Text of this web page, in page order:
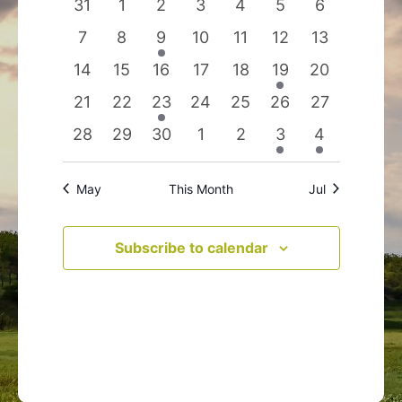
Navigation
Events
events
31
events
1
events
2
events
3
events
4
events
5
events
6
0
events
7
0
events
8
1
event
9
0
events
10
0
events
11
0
events
12
0
events
13
0
events
14
0
events
15
0
events
16
0
events
17
0
events
18
1
event
19
0
events
20
0
events
21
0
events
22
1
event
23
0
events
24
0
events
25
0
events
26
0
events
27
0
events
28
0
events
29
0
events
30
0
events
1
0
events
2
1
event
3
1
event
4
May This Month Jul
Subscribe to calendar